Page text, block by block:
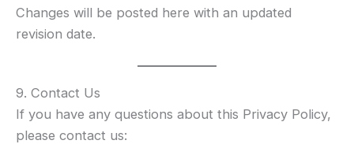
Changes will be posted here with an updated
revision date.
9. Contact Us
If you have any questions about this Privacy Policy,
please contact us: